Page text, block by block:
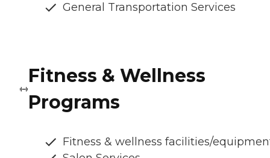
General Transportation Services
Fitness & Wellness
Programs
Fitness & wellness facilities/